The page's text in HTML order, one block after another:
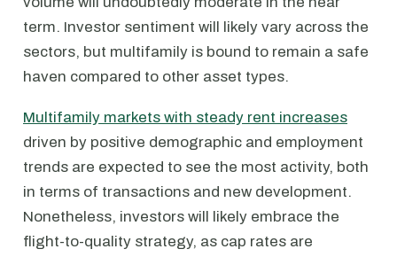
term. Investor sentiment will likely vary across the
sectors, but multifamily is bound to remain a safe
haven compared to other asset types.
Multifamily markets with steady rent increases
driven by positive demographic and employment
trends are expected to see the most activity, both
in terms of transactions and new development.
Nonetheless, investors will likely embrace the
flight-to-quality strategy, as cap rates are